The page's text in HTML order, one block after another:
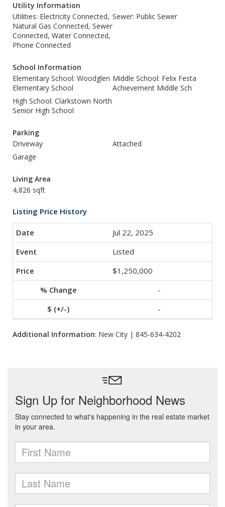
Utility Information
Utilities: Electricity Connected,
Natural Gas Connected, Sewer
Connected, Water Connected,
Phone Connected
Sewer: Public Sewer
School Information
Elementary School: Woodglen
Elementary School
Middle School: Felix Festa
Achievement Middle Sch
High School: Clarkstown North
Senior High School
Parking
Driveway
Attached
Garage
Living Area
4,826 sqft
Listing Price History
Jul 22, 2025
Listed
$1,250,000
-
-
Additional Information: New City | 845-634-4202